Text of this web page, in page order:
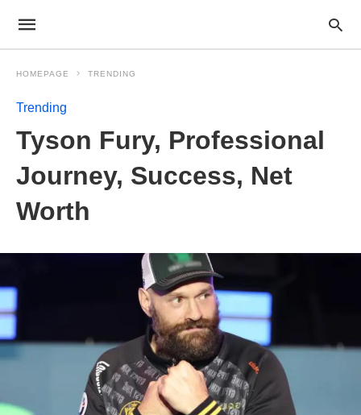
HOMEPAGE TRENDING
Trending
Tyson Fury, Professional
Journey, Success, Net
Worth